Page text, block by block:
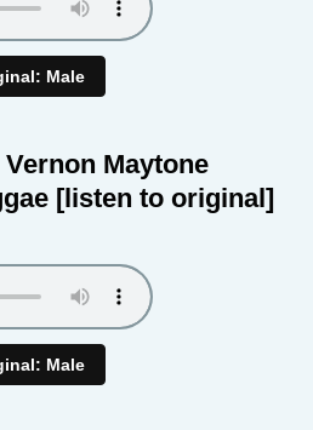
Male
Maytone
[listen to original]
Male